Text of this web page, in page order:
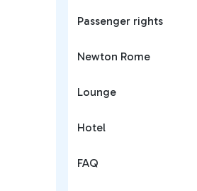
Passenger rights
Newton Rome
Lounge
Hotel
FAQ